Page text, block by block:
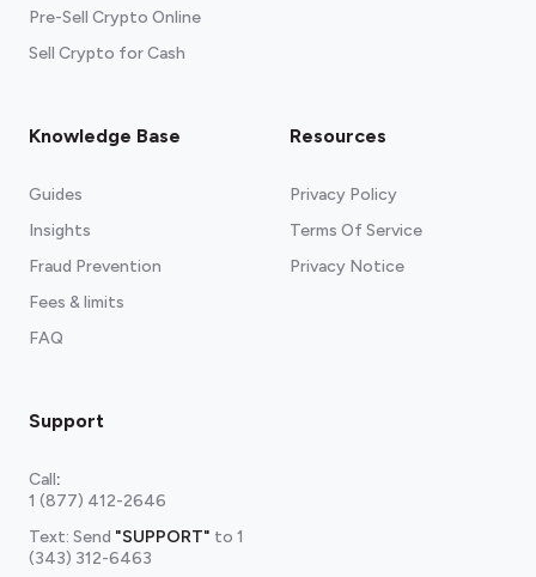
Pre-Sell Crypto Online
Sell Crypto for Cash
Knowledge Base
Guides
Insights
Fraud Prevention
Fees & limits
FAQ
Resources
Privacy Policy
Terms Of Service
Privacy Notice
Support
Call:
1 (877) 412-2646
Text: Send "SUPPORT" to 1
(343) 312-6463